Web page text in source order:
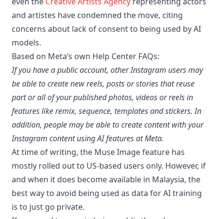
and artistes have condemned the move, citing
concerns about lack of consent to being used by AI
models.
Based on Meta’s own Help Center FAQs:
If you have a public account, other Instagram users may
be able to create new reels, posts or stories that reuse
part or all of your published photos, videos or reels in
features like remix, sequence, templates and stickers. In
addition, people may be able to create content with your
Instagram content using AI features at Meta.
At time of writing, the Muse Image feature has
mostly rolled out to US-based users only. However, if
and when it does become available in Malaysia, the
best way to avoid being used as data for AI training
is to just go private.